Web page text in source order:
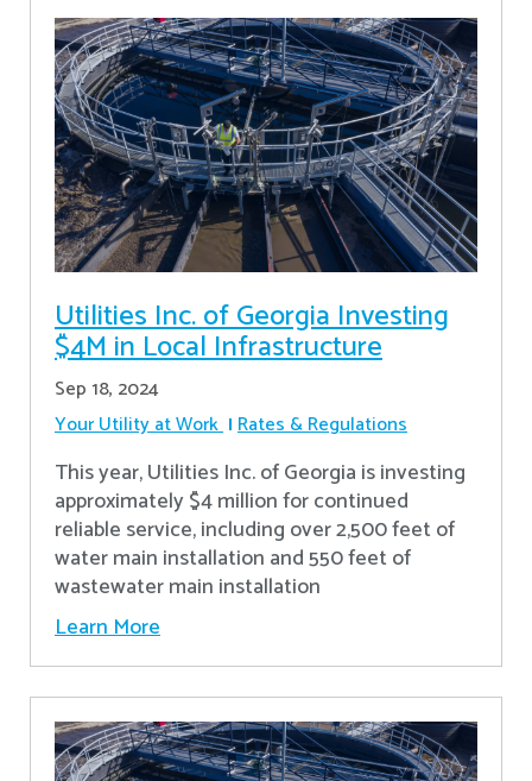
Utilities Inc. of Georgia Investing
$4M in Local Infrastructure
Sep 18, 2024
Your Utility at Work Rates & Regulations
This year, Utilities Inc. of Georgia is investing
approximately $4 million for continued
reliable service, including over 2,500 feet of
water main installation and 550 feet of
wastewater main installation
Learn More